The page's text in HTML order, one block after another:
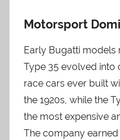
Motorsport
Early Bugatti models
Type 35 evolved into
race cars ever built
the 1920s, while the
the most expensive
The company